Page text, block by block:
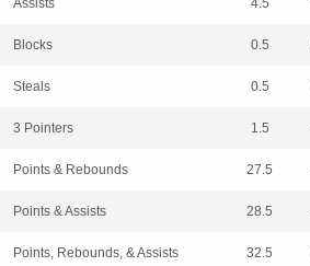
Assists 4.5
Blocks 0.5
Steals 0.5
3 Pointers 1.5
Points & Rebounds 27.5
Points & Assists 28.5
Points, Rebounds, & Assists 32.5